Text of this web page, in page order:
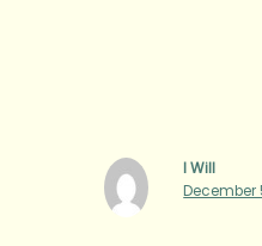
I Will
December